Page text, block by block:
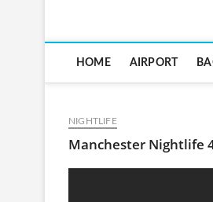
HOME AIRPORT
NIGHTLIFE
Manchester Nightlife